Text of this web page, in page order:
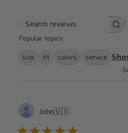
Search
Popular topics
size fit colors service
John🇺🇸